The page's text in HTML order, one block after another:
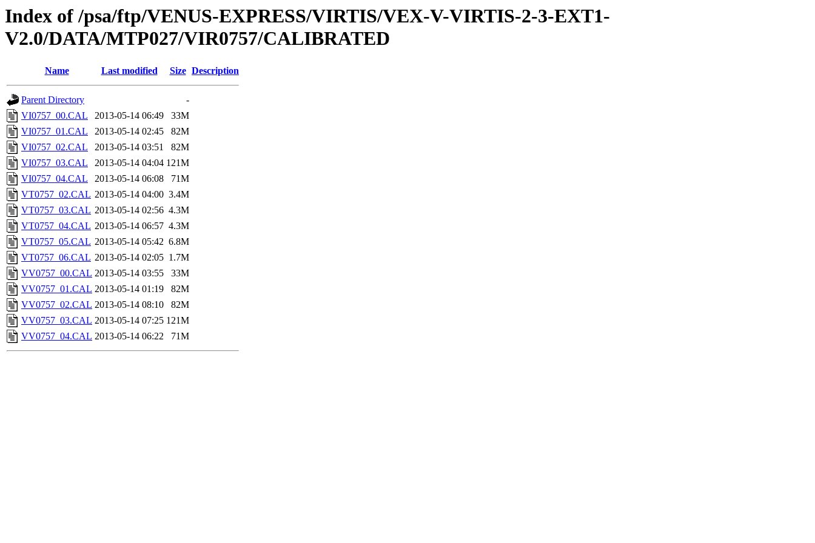
Index of /psa/ftp/VENUS-EXPRESS/VIRTIS/VEX-V-VIRTIS-2-3-EXT1-
V2.0/DATA/MTP027/VIR0757/CALIBRATED
Name Last modified Size Description
Parent Directory
-
VI0757_00.CAL
2013-05-14 06:49
33M
VI0757_01.CAL
2013-05-14 02:45
82M
VI0757_02.CAL
2013-05-14 03:51
82M
VI0757_03.CAL
2013-05-14 04:04 121M
VI0757_04.CAL
2013-05-14 06:08
71M
VT0757_02.CAL 2013-05-14 04:00 3.4M
VT0757_03.CAL 2013-05-14 02:56 4.3M
VT0757_04.CAL 2013-05-14 06:57 4.3M
VT0757_05.CAL 2013-05-14 05:42 6.8M
VT0757_06.CAL 2013-05-14 02:05 1.7M
VV0757_00.CAL 2013-05-14 03:55
33M
VV0757_01.CAL 2013-05-14 01:19
82M
VV0757_02.CAL 2013-05-14 08:10
82M
VV0757_03.CAL 2013-05-14 07:25 121M
VV0757_04.CAL 2013-05-14 06:22 71M